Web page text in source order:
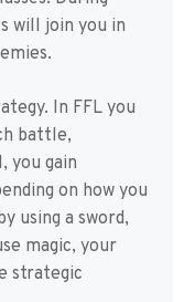
will join you in
In FFL you
battle,
you gain
on how you
using a sword,
magic, your
strategic